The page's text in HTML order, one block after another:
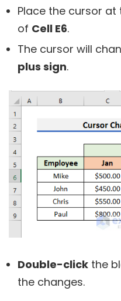
Place the cursor
of Cell E6.
The cursor will
plus sign.
Double-click the
the changes.